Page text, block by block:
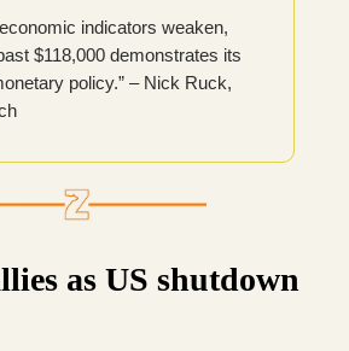
indicators weaken,
$118,000 demonstrates its
policy.” – Nick Ruck,
as US shutdown